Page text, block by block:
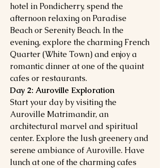
hotel in Pondicherry, spend the
afternoon relaxing on Paradise
Beach or Serenity Beach. In the
evening, explore the charming French
Quarter (White Town) and enjoy a
romantic dinner at one of the quaint
cafes or restaurants.
Day 2: Auroville Exploration
Start your day by visiting the
Auroville Matrimandir, an
architectural marvel and spiritual
center. Explore the lush greenery and
serene ambiance of Auroville. Have
lunch at one of the charming cafes